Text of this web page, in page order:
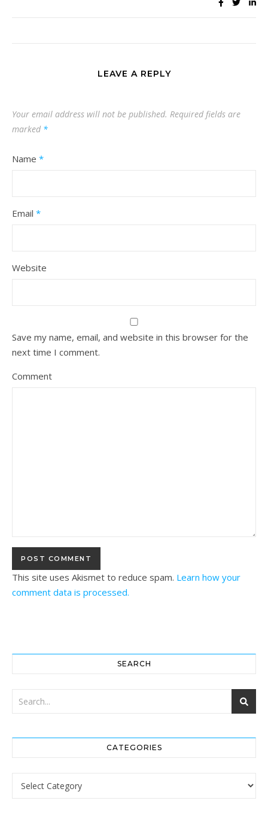
LEAVE A REPLY
Your email address will not be published. Required fields are
marked *
Name *
Email *
Website
Save my name, email, and website in this browser for the
next time I comment.
Comment
This site uses Akismet to reduce spam. Learn how your
comment data is processed.
SEARCH
CATEGORIES
Categories